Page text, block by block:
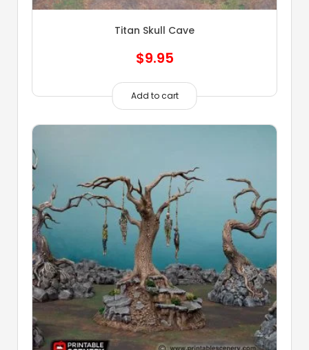
Titan Skull Cave
$9.95
Add to cart